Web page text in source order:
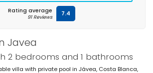
Javea
2 bedrooms and 1 bathrooms
villa with private pool in Jávea, Costa Blanca,
Rating average
91 Reviews 7.4